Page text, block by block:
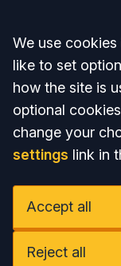
Accept all
We use
like to set
how the site is
optional
change your
settings link in
Accept all
Reject all